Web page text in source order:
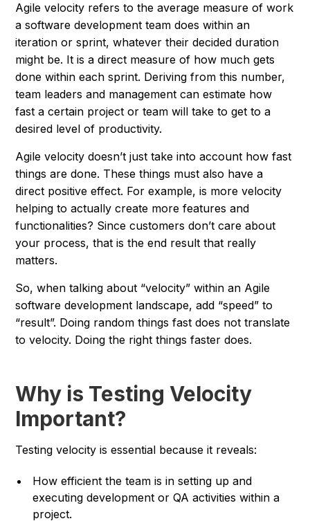
Agile velocity refers to the average measure of work
a software development team does within an
iteration or sprint, whatever their decided duration
might be. It is a direct measure of how much gets
done within each sprint. Deriving from this number,
team leaders and management can estimate how
fast a certain project or team will take to get to a
desired level of productivity.
Agile velocity doesn’t just take into account how fast
things are done. These things must also have a
direct positive effect. For example, is more velocity
helping to actually create more features and
functionalities? Since customers don’t care about
your process, that is the end result that really
matters.
So, when talking about “velocity” within an Agile
software development landscape, add “speed” to
“result”. Doing random things fast does not translate
to velocity. Doing the right things faster does.
Why is Testing Velocity
Important?
Testing velocity is essential because it reveals:
How efficient the team is in setting up and
executing development or QA activities within a
project.